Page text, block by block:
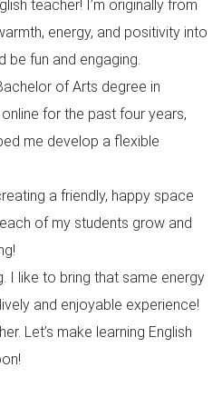
teacher! I’m originally from
energy, and positivity into
be fun and engaging.
of Arts degree in
for the past four years,
me develop a flexible
a friendly, happy space
of my students grow and
I like to bring that same energy
and enjoyable experience!
Let’s make learning English